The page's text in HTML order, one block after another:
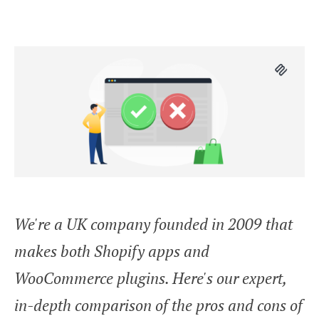
We're a UK company founded in 2009 that
makes both Shopify apps and
WooCommerce plugins. Here's our expert,
in-depth comparison of the pros and cons of